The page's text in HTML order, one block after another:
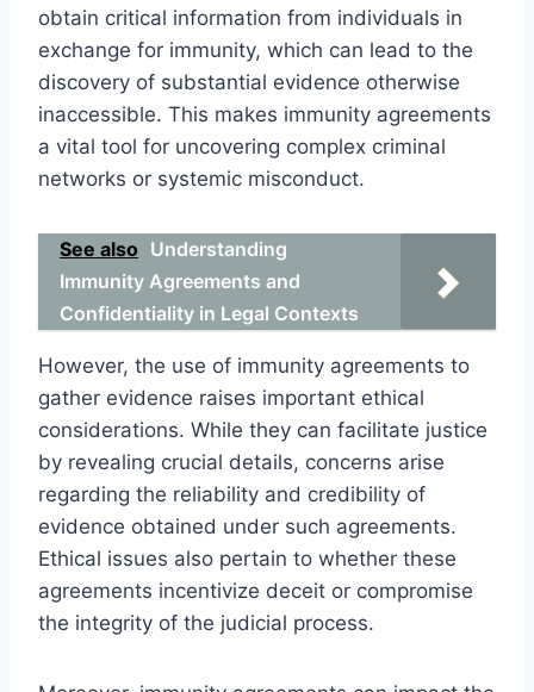
obtain critical information from individuals in
exchange for immunity, which can lead to the
discovery of substantial evidence otherwise
inaccessible. This makes immunity agreements
a vital tool for uncovering complex criminal
networks or systemic misconduct.
See also Understanding
Immunity Agreements and
Confidentiality in Legal Contexts
However, the use of immunity agreements to
gather evidence raises important ethical
considerations. While they can facilitate justice
by revealing crucial details, concerns arise
regarding the reliability and credibility of
evidence obtained under such agreements.
Ethical issues also pertain to whether these
agreements incentivize deceit or compromise
the integrity of the judicial process.